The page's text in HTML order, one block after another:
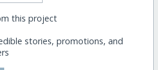
this project
stories, promotions, and